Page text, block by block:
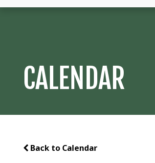
CALENDAR
Back to Calendar